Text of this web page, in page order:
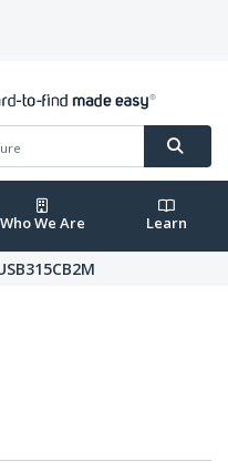
Who We Are Learn